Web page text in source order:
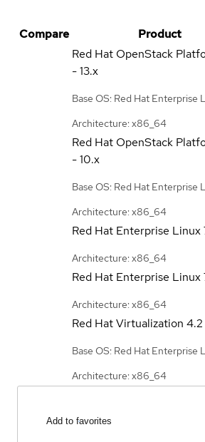
Compare Product
Red Hat OpenStack
- 13.x
Base OS: Red Hat Enterprise
Architecture: x86_64
Red Hat OpenStack
- 10.x
Base OS: Red Hat Enterprise
Architecture: x86_64
Red Hat Enterprise Linux
Architecture: x86_64
Red Hat Enterprise Linux
Architecture: x86_64
Red Hat Virtualization
Base OS: Red Hat Enterprise
Architecture: x86_64
Add to favorites